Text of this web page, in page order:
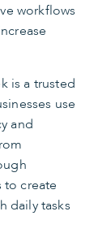
workflows
is a trusted
use
and
create
daily tasks